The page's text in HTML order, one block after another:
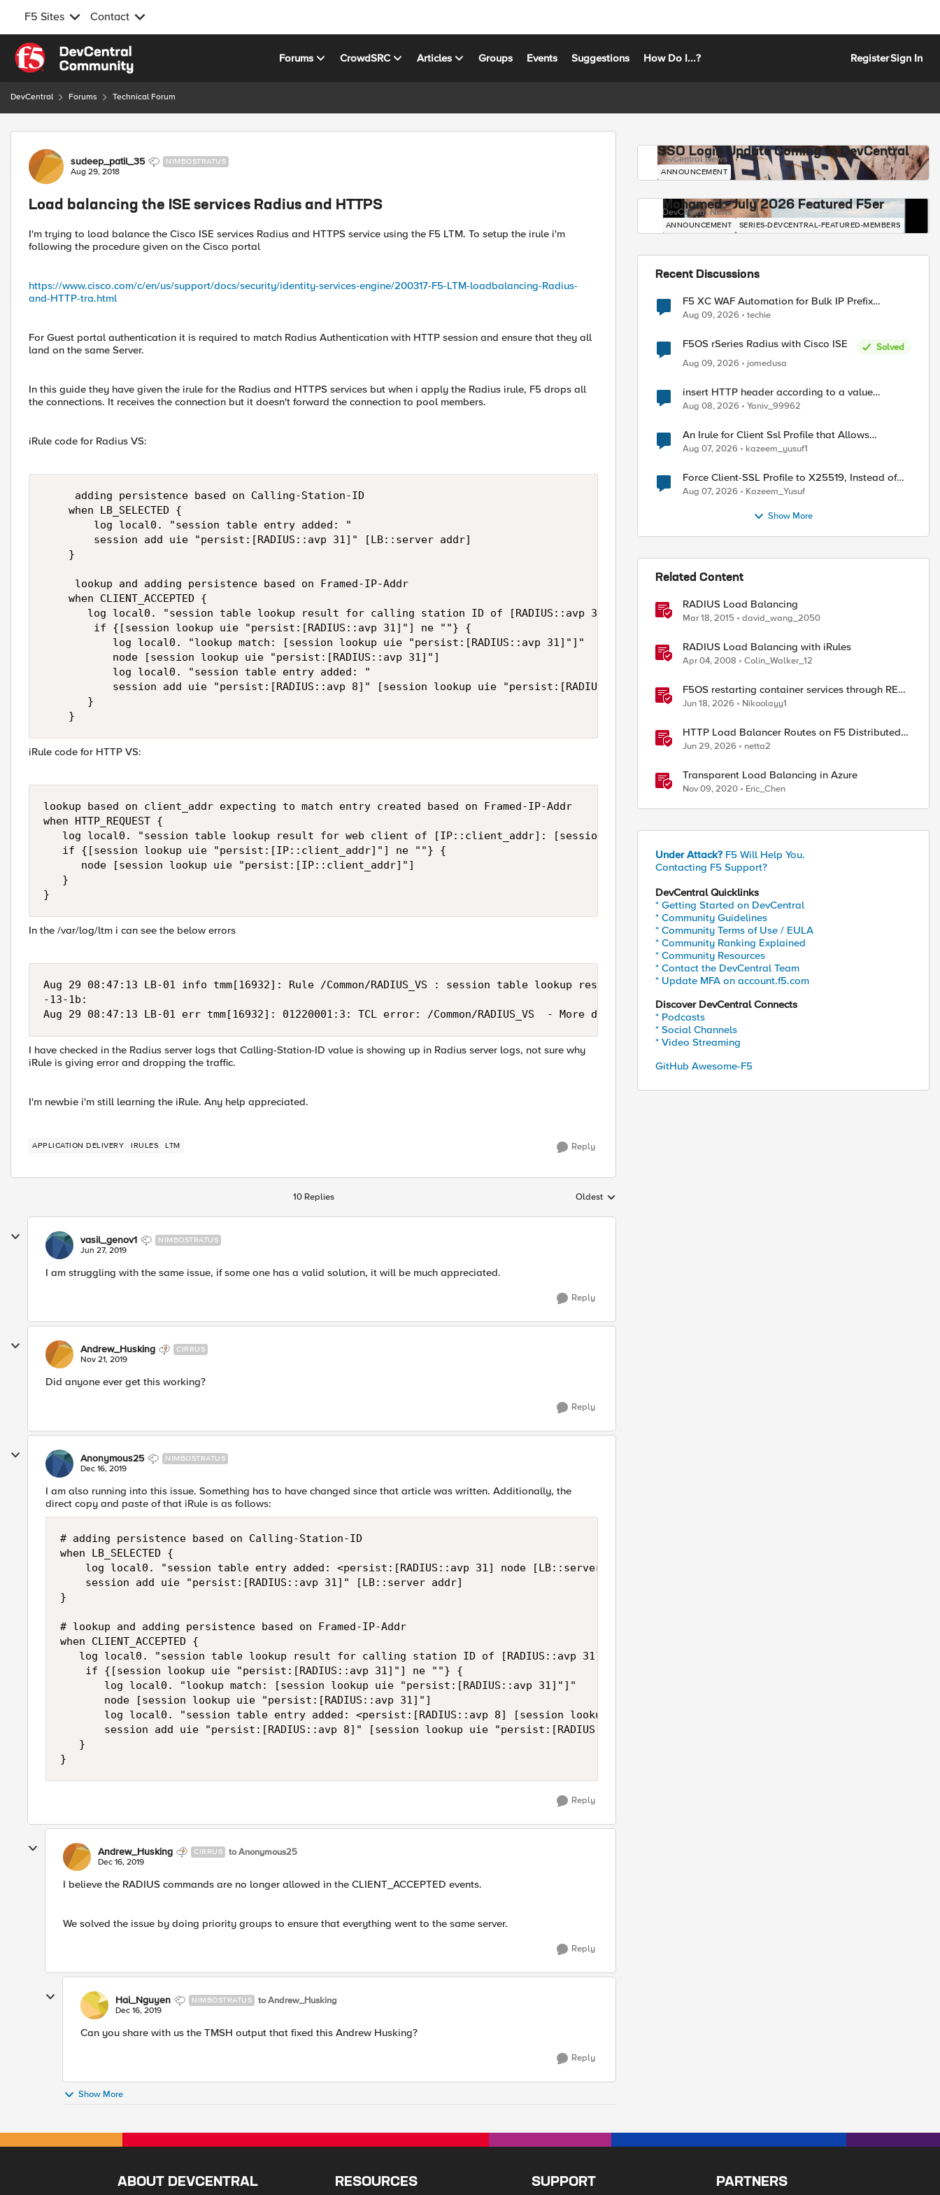
F5 Sites Contact
Skip to content
Forums CrowdSRC Articles Groups Events Suggestions How Do I...? RegisterSign In
DevCentral Forums Technical Forum
Forum Discussion
sudeep_patil_35 NIMBOSTRATUS
Aug 29, 2018
Load balancing the ISE services Radius and HTTPS
I'm trying to load balance the Cisco ISE services Radius and HTTPS service using the F5 LTM. To setup the irule i'm
following the procedure given on the Cisco portal
https://www.cisco.com/c/en/us/support/docs/security/identity-services-engine/200317-F5-LTM-loadbalancing-Radius-
and-HTTP-tra.html
For Guest portal authentication it is required to match Radius Authentication with HTTP session and ensure that they all
land on the same Server.
In this guide they have given the irule for the Radius and HTTPS services but when i apply the Radius irule, F5 drops all
the connections. It receives the connection but it doesn't forward the connection to pool members.
iRule code for Radius VS:
     adding persistence based on Calling-Station-ID
    when LB_SELECTED {
        log local0. "session table entry added: "
        session add uie "persist:[RADIUS::avp 31]" [LB::server addr]
    }
     lookup and adding persistence based on Framed-IP-Addr
    when CLIENT_ACCEPTED {
       log local0. "session table lookup result for calling station ID of [RADIUS::avp 31]: [session lookup uie "persist:[RADIUS::avp 31]"]"
        if {[session lookup uie "persist:[RADIUS::avp 31]"] ne ""} {
           log local0. "lookup match: [session lookup uie "persist:[RADIUS::avp 31]"]"
           node [session lookup uie "persist:[RADIUS::avp 31]"]
           log local0. "session table entry added: "
           session add uie "persist:[RADIUS::avp 8]" [session lookup uie "persist:[RADIUS::avp 31]"]
       }
    }
iRule code for HTTP VS:
lookup based on client_addr expecting to match entry created based on Framed-IP-Addr
when HTTP_REQUEST {
   log local0. "session table lookup result for web client of [IP::client_addr]: [session lookup uie "persist:[IP::client_addr]"]"
   if {[session lookup uie "persist:[IP::client_addr]"] ne ""} {
      node [session lookup uie "persist:[IP::client_addr]"]
   }
}
In the /var/log/ltm i can see the below errors
Aug 29 08:47:13 LB-01 info tmm[16932]: Rule /Common/RADIUS_VS : session table lookup result for calling station ID of b4-6b-fc-db
-13-1b:
Aug 29 08:47:13 LB-01 err tmm[16932]: 01220001:3: TCL error: /Common/RADIUS_VS  - More data required (line 1) (line 1) invoked from within
I have checked in the Radius server logs that Calling-Station-ID value is showing up in Radius server logs, not sure why
iRule is giving error and dropping the traffic.
I'm newbie i'm still learning the iRule. Any help appreciated.
APPLICATION DELIVERY IRULES LTM Reply
10 Replies Replies sorted by
Oldest
vasil_genov1 NIMBOSTRATUS
Jun 27, 2019
I am struggling with the same issue, if some one has a valid solution, it will be much appreciated.
Reply
Andrew_Husking CIRRUS
Nov 21, 2019
Did anyone ever get this working?
Reply
Anonymous25 NIMBOSTRATUS
Dec 16, 2019
I am also running into this issue. Something has to have changed since that article was written. Additionally, the
direct copy and paste of that iRule is as follows:
# adding persistence based on Calling-Station-ID
when LB_SELECTED {
    log local0. "session table entry added: <persist:[RADIUS::avp 31] node [LB::server addr]>"
    session add uie "persist:[RADIUS::avp 31]" [LB::server addr]
}
# lookup and adding persistence based on Framed-IP-Addr
when CLIENT_ACCEPTED {
   log local0. "session table lookup result for calling station ID of [RADIUS::avp 31]: [session lookup uie "persist:[RADIUS::avp 31]"]"
    if {[session lookup uie "persist:[RADIUS::avp 31]"] ne ""} {
       log local0. "lookup match: [session lookup uie "persist:[RADIUS::avp 31]"]"
       node [session lookup uie "persist:[RADIUS::avp 31]"]
       log local0. "session table entry added: <persist:[RADIUS::avp 8] [session lookup uie "persist:[RADIUS::avp 31]"]>"
       session add uie "persist:[RADIUS::avp 8]" [session lookup uie "persist:[RADIUS::avp 31]"]
   }
}
Reply
Andrew_Husking CIRRUS to Anonymous25
Dec 16, 2019
I believe the RADIUS commands are no longer allowed in the CLIENT_ACCEPTED events.
We solved the issue by doing priority groups to ensure that everything went to the same server.
Reply
Hai_Nguyen NIMBOSTRATUS to Andrew_Husking
Dec 16, 2019
​Can you share with us the TMSH output that fixed this Andrew Husking?
Reply
Show More
SSO Login Update Coming to DevCentral
DevCentral News
ANNOUNCEMENT
Mohamed - July 2026 Featured F5er
DevCentral News
ANNOUNCEMENT SERIES-DEVCENTRAL-FEATURED-MEMBERS
Recent Discussions
F5 XC WAF Automation for Bulk IP Prefix
Blocking
Aug 09, 2026 techie
F5OS rSeries Radius with Cisco ISE
Solved
Aug 09, 2026
jomedusa
insert HTTP header according to a value
received in Radius accounting
Aug 08, 2026 Yaniv_99962
An Irule for Client Ssl Profile that Allows
Unassigned TLS Extension Values (17516)
Aug 07, 2026 kazeem_yusuf1
Force Client-SSL Profile to X25519, Instead of
Post-Quantum Cryptography
Aug 07, 2026 Kazeem_Yusuf
Show More
Related Content
RADIUS Load Balancing
Mar 18, 2015 david_wang_2050
RADIUS Load Balancing with iRules
Apr 04, 2008 Colin_Walker_12
F5OS restarting container services through REST
API
Jun 18, 2026 Nikoolayy1
HTTP Load Balancer Routes on F5 Distributed
Cloud
Jun 29, 2026 netta2
Transparent Load Balancing in Azure
Nov 09, 2020 Eric_Chen
Under Attack? F5 Will Help You.
Contacting F5 Support?
DevCentral Quicklinks
* Getting Started on DevCentral
* Community Guidelines
* Community Terms of Use / EULA
* Community Ranking Explained
* Community Resources
* Contact the DevCentral Team
* Update MFA on account.f5.com
Discover DevCentral Connects
* Podcasts
* Social Channels
* Video Streaming
GitHub Awesome-F5
ABOUT DEVCENTRAL RESOURCES SUPPORT PARTNERS